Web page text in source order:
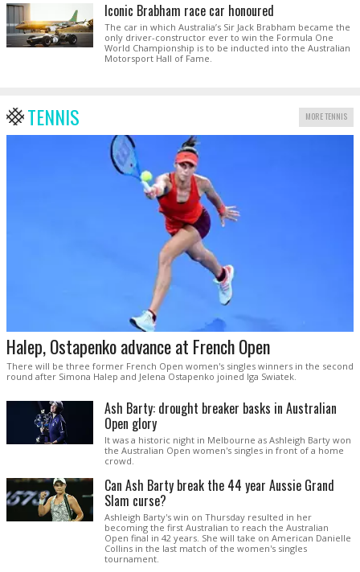
Iconic Brabham race car honoured
The car in which Australia’s Sir Jack Brabham became the
only driver-constructor ever to win the Formula One
World Championship is to be inducted into the Australian
Motorsport Hall of Fame.
TENNIS MORE TENNIS
Halep, Ostapenko advance at French Open
There will be three former French Open women's singles winners in the second
round after Simona Halep and Jelena Ostapenko joined Iga Swiatek.
Ash Barty: drought breaker basks in Australian
Open glory
It was a historic night in Melbourne as Ashleigh Barty won
the Australian Open women's singles in front of a home
crowd.
Can Ash Barty break the 44 year Aussie Grand
Slam curse?
Ashleigh Barty's win on Thursday resulted in her
becoming the first Australian to reach the Australian
Open final in 42 years. She will take on American Danielle
Collins in the last match of the women's singles
tournament.